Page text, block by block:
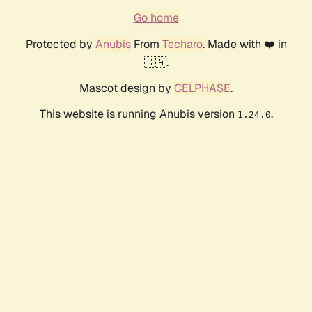
Go home
Protected by AnubisFrom Techaro. Made with ❤️ in
🇨🇦.
Mascot design by CELPHASE.
This website is running Anubis version 1.24.0.